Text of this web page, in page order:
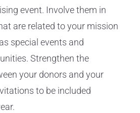
event. Involve them in
are related to your mission
special events and
Strengthen the
your donors and your
to be included